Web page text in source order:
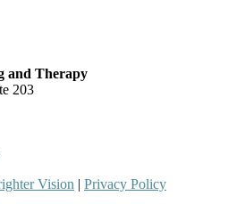
and Therapy
203
Vision | Privacy Policy